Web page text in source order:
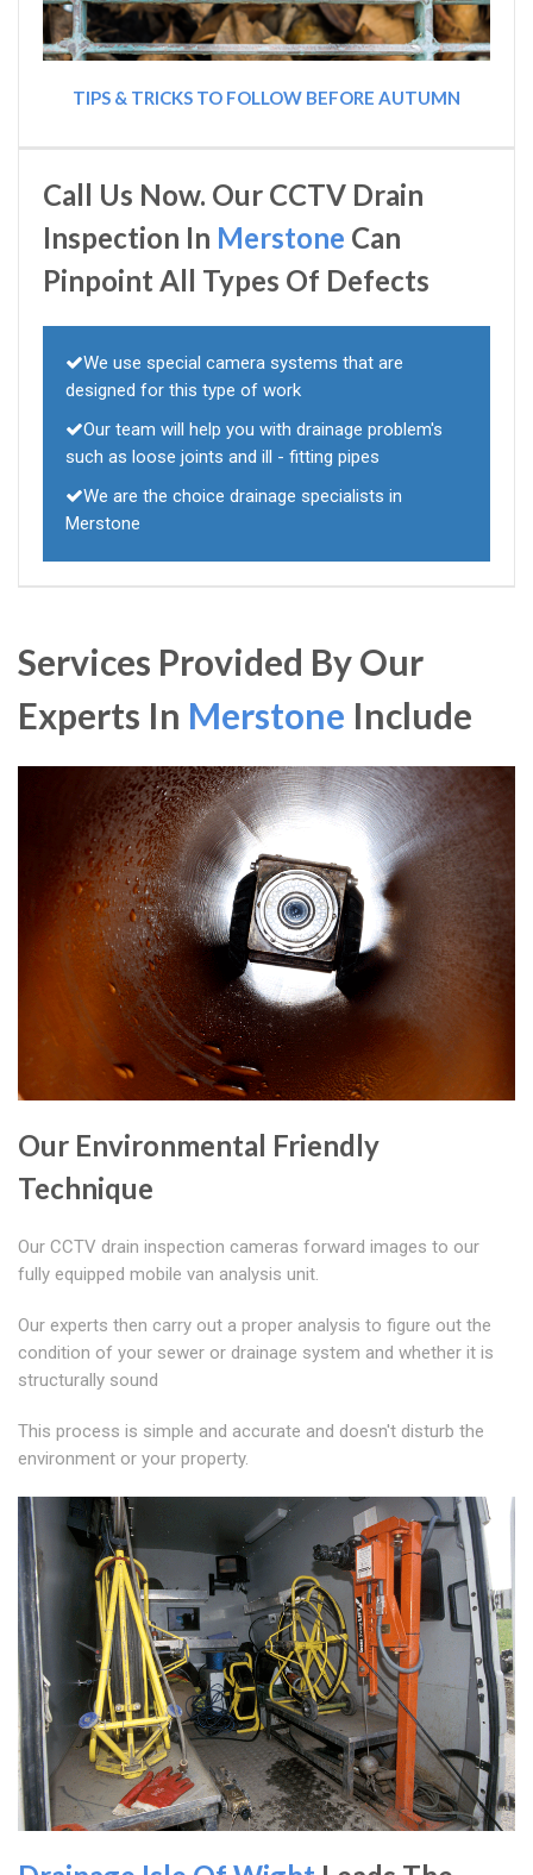
TIPS & TRICKS TO FOLLOW BEFORE AUTUMN
Call Us Now. Our CCTV Drain
Inspection In Merstone Can
Pinpoint All Types Of Defects
We use special camera systems that are
designed for this type of work
Our team will help you with drainage problem's
such as loose joints and ill - fitting pipes
We are the choice drainage specialists in
Merstone
Services Provided By Our
Experts In Merstone Include
Our Environmental Friendly
Technique
Our CCTV drain inspection cameras forward images to our
fully equipped mobile van analysis unit.
Our experts then carry out a proper analysis to figure out the
condition of your sewer or drainage system and whether it is
structurally sound
This process is simple and accurate and doesn't disturb the
environment or your property.